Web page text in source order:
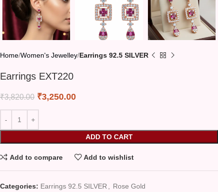
Home Women's Jewelley Earrings 92.5 SILVER
Earrings EXT220
₹3,820.00 ₹3,250.00
ADD TO CART
Add to compare Add to wishlist
Categories: Earrings 92.5 SILVER , Rose Gold